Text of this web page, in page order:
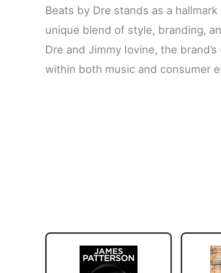
Beats by Dre stands as a
unique blend of style, branding,
Dre and Jimmy Iovine, the
within both music and consumer